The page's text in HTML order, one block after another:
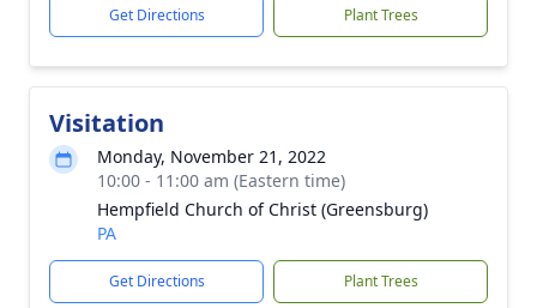
Get Directions Plant Trees
Visitation
Monday, November 21, 2022
10:00 - 11:00 am (Eastern time)
Hempfield Church of Christ (Greensburg)
PA
Get Directions Plant Trees